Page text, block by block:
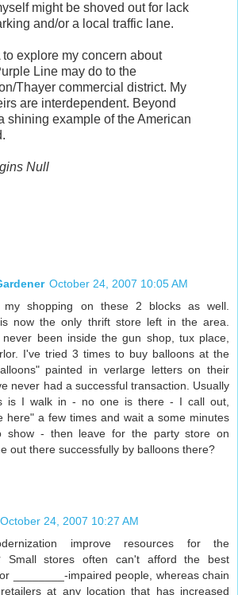
might be shoved out for lack
and/or a local traffic lane.
to explore my concern about
Line may do to the
Thayer commercial district. My
are interdependent. Beyond
shining example of the American
Null
October 24, 2007 10:05 AM
shopping on these 2 blocks as well.
is now the only thrift store left in the area.
never been inside the gun shop, tux place,
I've tried 3 times to buy balloons at the
painted in verlarge letters on their
never had a successful transaction. Usually
is I walk in - no one is there - I call out,
here" a few times and wait a some minutes
show - then leave for the party store on
out there successfully by balloons there?
October 24, 2007 10:27 AM
improve resources for the
Small stores often can't afford the best
________-impaired people, whereas chain
at any location that has increased